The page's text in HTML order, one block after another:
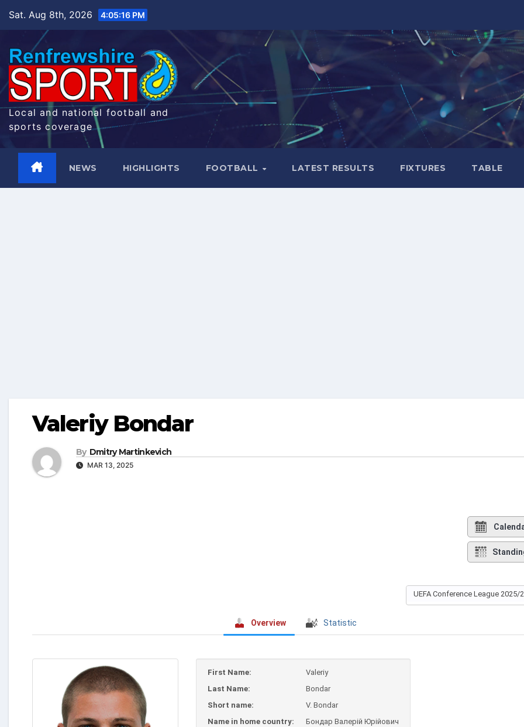
Sat. Aug 8th, 2026 4:05:17 PM
Local and national football and
sports coverage
NEWS HIGHLIGHTS FOOTBALL LATEST RESULTS FIXTURES TABLE
Valeriy Bondar
By Dmitry Martinkevich
MAR 13, 2025
UEFA Conference League 2025/
Overview Statistic
First Name:
Valeriy
Last Name:
Bondar
Short name:
V. Bondar
Name in home country:
Бондар Валерій Юрійович